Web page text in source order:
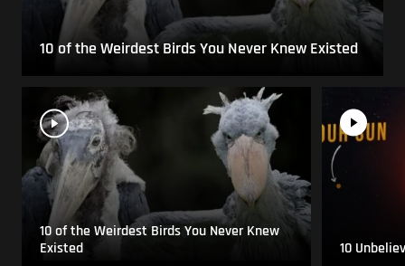
10 of the Weirdest Birds You Never Knew Existed
10 of the Weirdest Birds You Never Knew
Existed
10